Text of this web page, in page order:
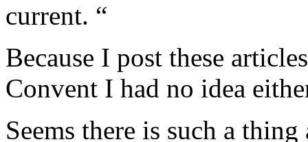
current. “
Because I post these
Convent I had no idea
Seems there is such a